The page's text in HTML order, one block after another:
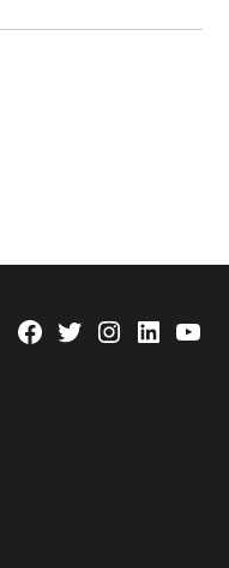
Facebook
TwitterInstagram
Linkedin